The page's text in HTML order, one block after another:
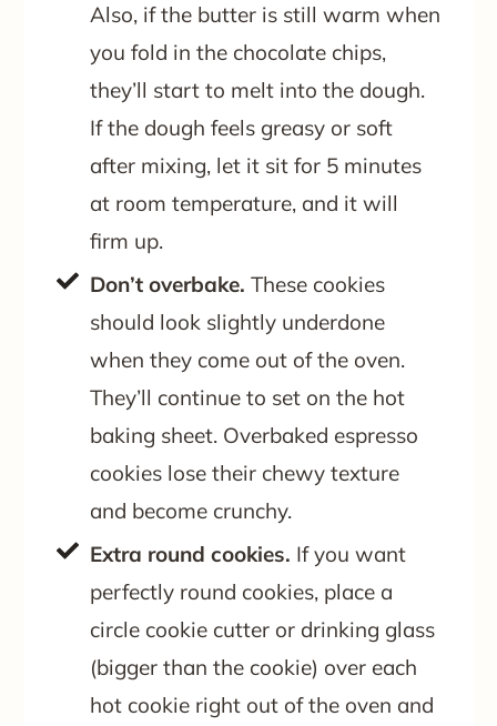
Also, if the butter is still warm when
you fold in the chocolate chips,
they’ll start to melt into the dough.
If the dough feels greasy or soft
after mixing, let it sit for 5 minutes
at room temperature, and it will
firm up.
Don’t overbake. These cookies
should look slightly underdone
when they come out of the oven.
They’ll continue to set on the hot
baking sheet. Overbaked espresso
cookies lose their chewy texture
and become crunchy.
Extra round cookies. If you want
perfectly round cookies, place a
circle cookie cutter or drinking glass
(bigger than the cookie) over each
hot cookie right out of the oven and